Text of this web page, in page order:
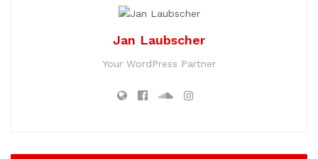
Jan Laubscher
Your WordPress Partner